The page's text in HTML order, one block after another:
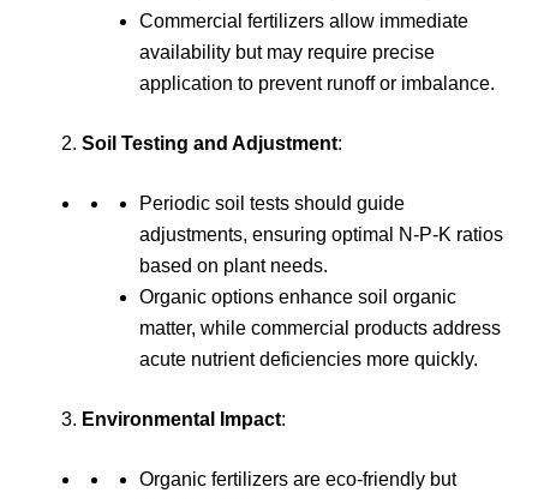
Commercial fertilizers allow immediate
availability but may require precise
application to prevent runoff or imbalance.
Soil Testing and Adjustment:
Periodic soil tests should guide
adjustments, ensuring optimal N-P-K ratios
based on plant needs.
Organic options enhance soil organic
matter, while commercial products address
acute nutrient deficiencies more quickly.
Environmental Impact:
Organic fertilizers are eco-friendly but